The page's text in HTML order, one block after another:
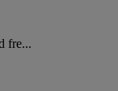
fre...